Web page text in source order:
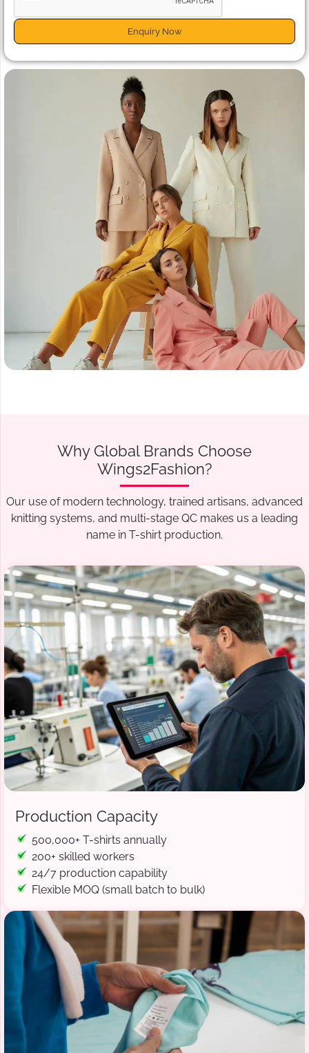
Enquiry Now
Why Global Brands Choose
Wings2Fashion?
Our use of modern technology, trained artisans, advanced
knitting systems, and multi-stage QC makes us a leading
name in T-shirt production.
Production Capacity
500,000+ T-shirts annually
200+ skilled workers
24/7 production capability
Flexible MOQ (small batch to bulk)